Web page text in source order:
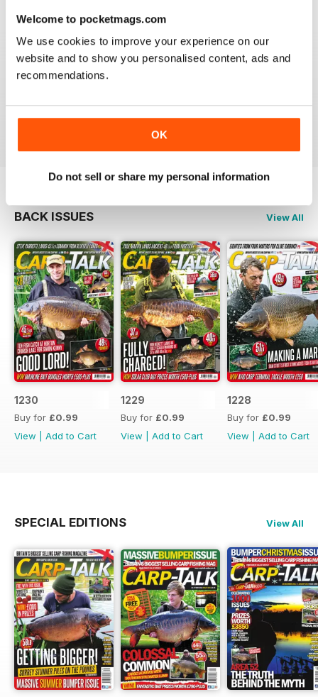
Welcome to pocketmags.com
We use cookies to improve your experience on our
website and to show you personalised content, ads and
recommendations.
OK
Do not sell or share my personal information
BEST FISHING BAG
BACK ISSUES View All
1230
Buy for £0.99
View
Add to Cart
1229
Buy for £0.99
View
Add to Cart
1228
Buy for £0.99
View
Add to Cart
SPECIAL EDITIONS View All